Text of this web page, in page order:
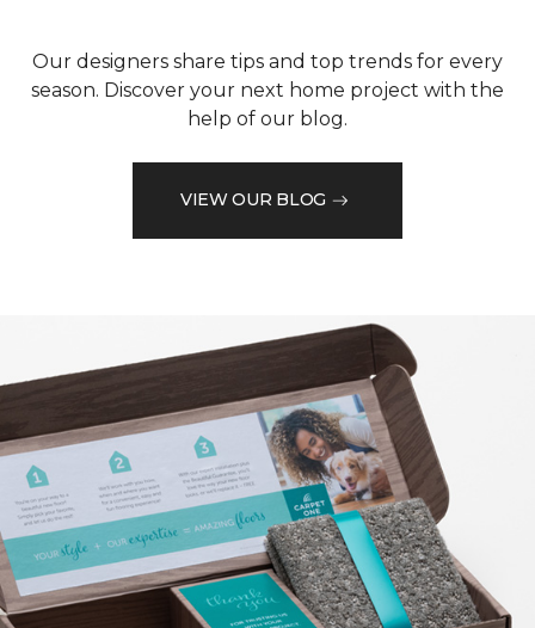
Our designers share tips and top trends for every
season. Discover your next home project with the
help of our blog.
VIEW OUR BLOG